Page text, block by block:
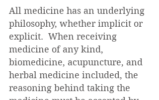
All medicine has an underlying
philosophy, whether implicit or
explicit. When receiving
medicine of any kind,
biomedicine, acupuncture, and
herbal medicine included, the
reasoning behind taking the